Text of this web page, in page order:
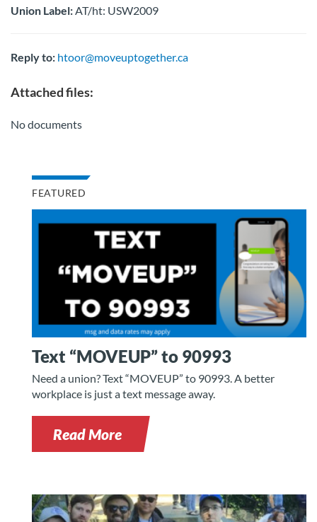
Union Label:AT/ht: USW2009
Reply to: htoor@moveuptogether.ca
Attached files:
No documents
FEATURED
Text “MOVEUP” to 90993
Need a union? Text “MOVEUP” to 90993. A better
workplace is just a text message away.
Read More